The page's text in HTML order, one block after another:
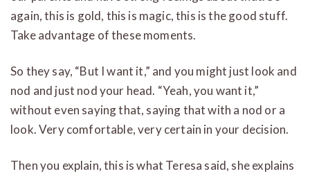
again, this is gold, this is magic, this is the good stuff.
Take advantage of these moments.
So they say, “But I want it,” and you might just look and
nod and just nod your head. “Yeah, you want it,”
without even saying that, saying that with a nod or a
look. Very comfortable, very certain in your decision.
Then you explain, this is what Teresa said, she explains